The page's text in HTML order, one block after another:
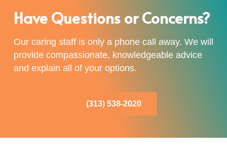
Have Questions or Concerns?
Our caring staff is only a phone call away. We will
provide compassionate, knowledgeable advice
and explain all of your options.
(313) 538-2020